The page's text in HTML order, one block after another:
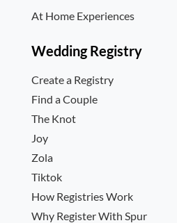
At Home Experiences
Wedding Registry
Create a Registry
Find a Couple
The Knot
Joy
Zola
Tiktok
How Registries Work
Why Register With Spur